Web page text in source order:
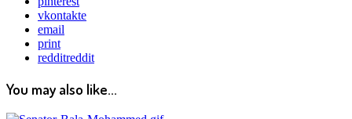
vkontakte
email
print
redditreddit
You may also like...